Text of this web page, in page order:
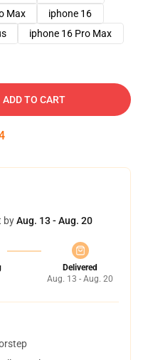
Max
iphone 16
iphone 16 Pro Max
ADD TO CART
byAug. 13 - Aug. 20
Delivered
Aug. 13 - Aug. 20